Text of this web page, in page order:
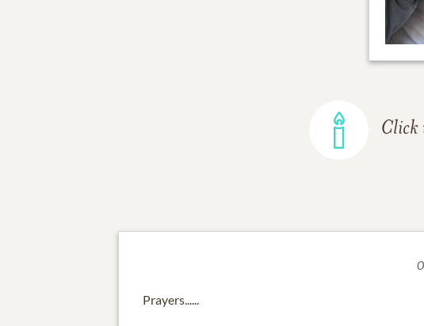
Click
Prayers......